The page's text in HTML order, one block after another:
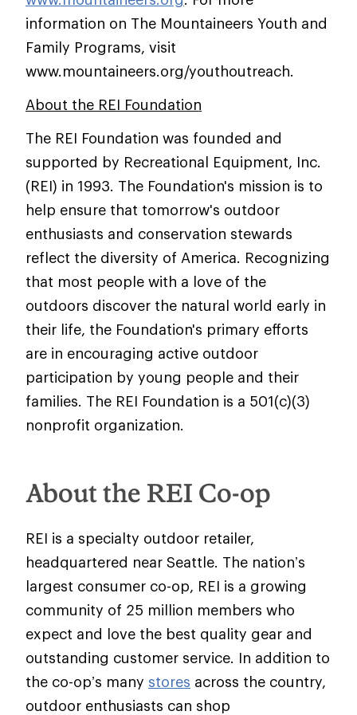
information on The Mountaineers Youth and
Family Programs, visit
www.mountaineers.org/youthoutreach.
About the REI Foundation
The REI Foundation was founded and
supported by Recreational Equipment, Inc.
(REI) in 1993. The Foundation's mission is to
help ensure that tomorrow's outdoor
enthusiasts and conservation stewards
reflect the diversity of America. Recognizing
that most people with a love of the
outdoors discover the natural world early in
their life, the Foundation's primary efforts
are in encouraging active outdoor
participation by young people and their
families. The REI Foundation is a 501(c)(3)
nonprofit organization.
About the REI Co-op
REI is a specialty outdoor retailer,
headquartered near Seattle. The nation’s
largest consumer co-op, REI is a growing
community of 25 million members who
expect and love the best quality gear and
outstanding customer service. In addition to
the co-op’s many stores across the country,
outdoor enthusiasts can shop